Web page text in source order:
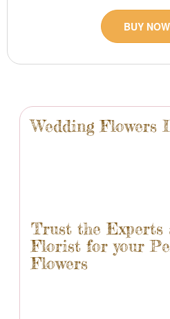
Wedding Flowers
Trust the Experts
Florist for your
Flowers
BUY NOW